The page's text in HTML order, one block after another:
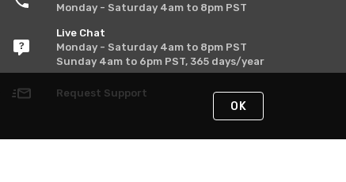
Monday - Saturday 4am to 8pm PST
Live Chat
Monday - Saturday 4am to 8pm PST
Sunday 4am to 6pm PST, 365 days/year
Request Support
OK